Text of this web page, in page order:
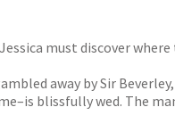
must discover
away by Sir
blissfully wed. The